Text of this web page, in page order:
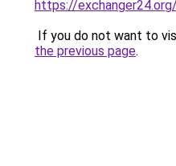
https://exchanger24.org/
If you do not want to
the previous page.